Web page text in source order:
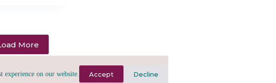
experience on our website. Accept Decline
More